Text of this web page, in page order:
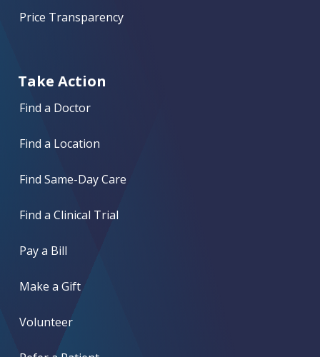
Price Transparency
Take Action
Find a Doctor
Find a Location
Find Same-Day Care
Find a Clinical Trial
Pay a Bill
Make a Gift
Volunteer